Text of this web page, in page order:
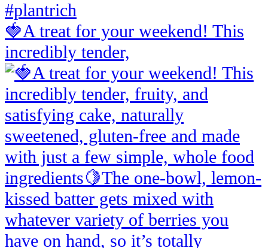
🍓A treat for your weekend! This
incredibly tender,